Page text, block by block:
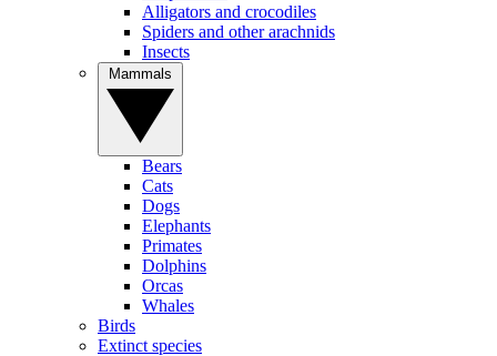
Alligators and crocodiles
Spiders and other arachnids
Insects
Bears
Cats
Dogs
Elephants
Primates
Dolphins
Orcas
Whales
Birds
Extinct species